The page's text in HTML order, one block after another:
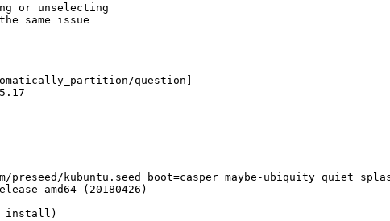
or unselecting
same issue
question]
preseed/kubuntu.seed boot=casper maybe-ubiquity quiet
amd64 (20180426)
install)